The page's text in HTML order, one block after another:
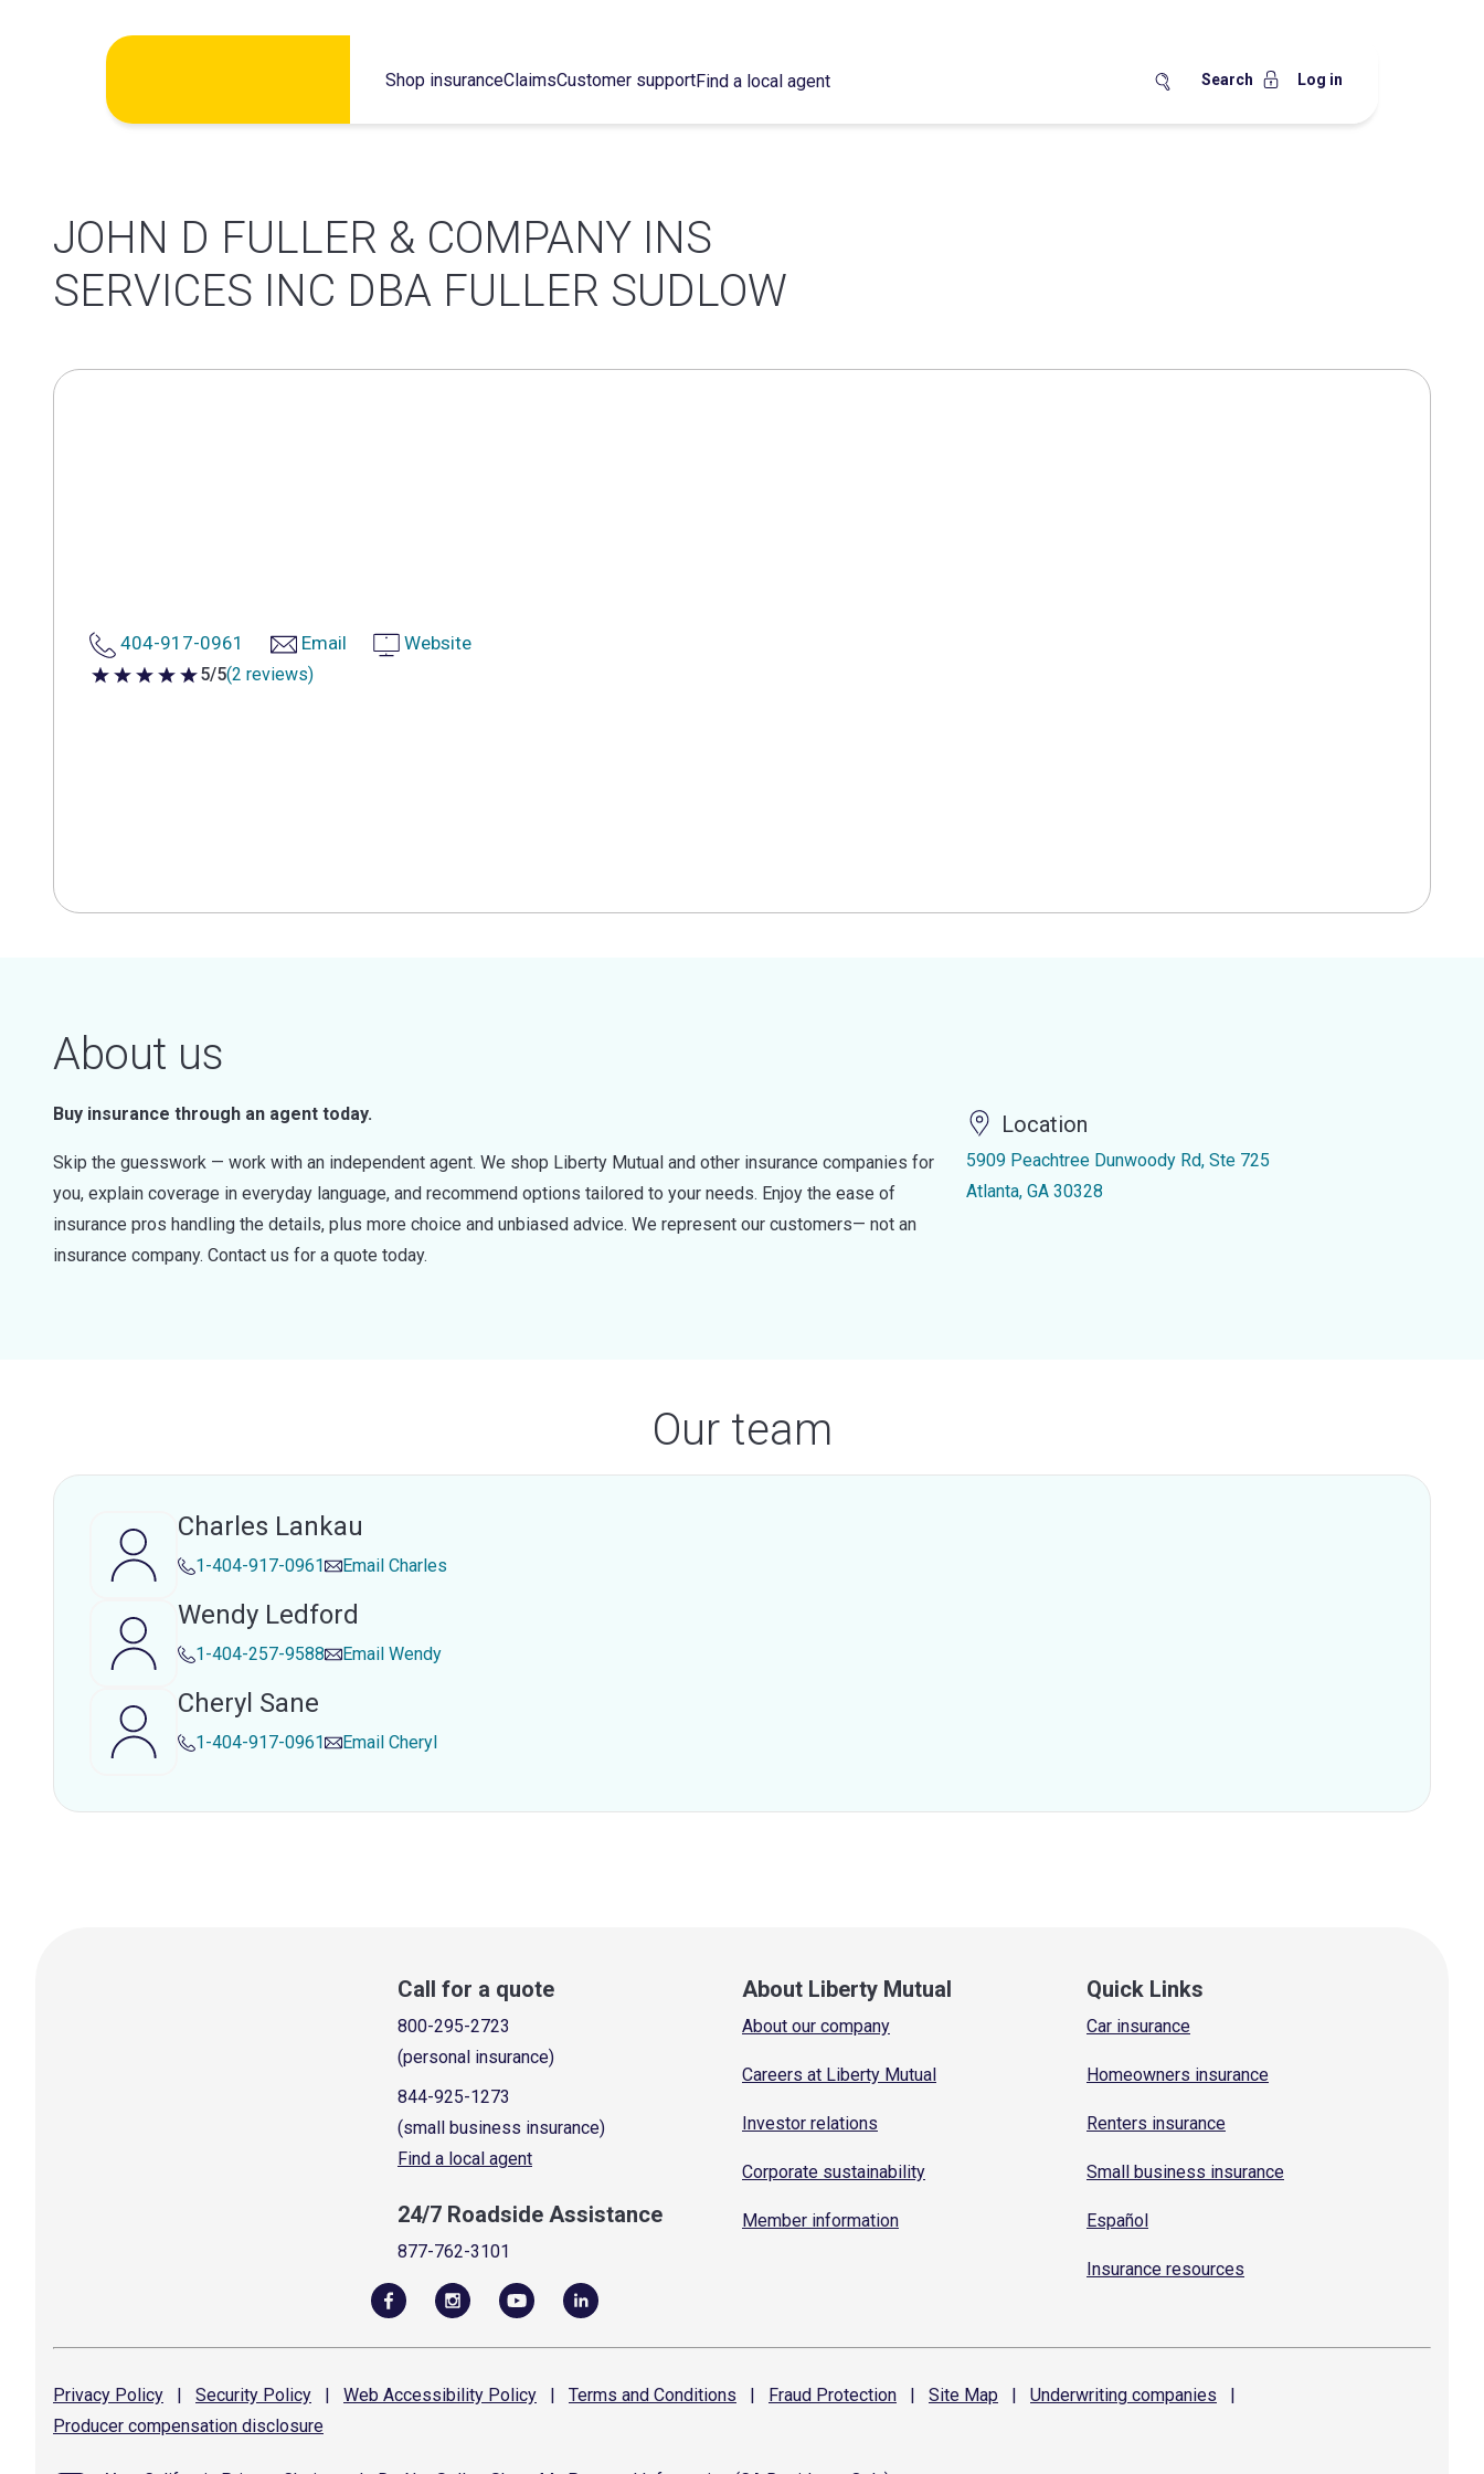
Shop insuranceClaimsCustomer supportFind a local agent Search Log in
JOHN D FULLER & COMPANY INS
SERVICES INC DBA FULLER SUDLOW
404-917-0961 Email Website
5 out of 5 stars
5/5(2 reviews)
About us
Buy insurance through an agent today.
Skip the guesswork — work with an independent agent. We shop Liberty Mutual and other insurance companies for
you, explain coverage in everyday language, and recommend options tailored to your needs. Enjoy the ease of
insurance pros handling the details, plus more choice and unbiased advice. We represent our customers— not an
insurance company. Contact us for a quote today.
Location
5909 Peachtree Dunwoody Rd, Ste 725
Atlanta, GA 30328
Our team
Charles Lankau
1-404-917-0961 Email Charles
Wendy Ledford
1-404-257-9588 Email Wendy
Cheryl Sane
1-404-917-0961 Email Cheryl
Call for a quote
800-295-2723
(personal insurance)
844-925-1273
(small business insurance)
Find a local agent
24/7 Roadside Assistance
877-762-3101
About Liberty Mutual
About our company
Careers at Liberty Mutual
Investor relations
Corporate sustainability
Member information
Quick Links
Car insurance
Homeowners insurance
Renters insurance
Small business insurance
Español
Insurance resources
Privacy Policy | Security Policy | Web Accessibility Policy | Terms and Conditions | Fraud Protection | Site Map | Underwriting companies
|
Producer compensation disclosure